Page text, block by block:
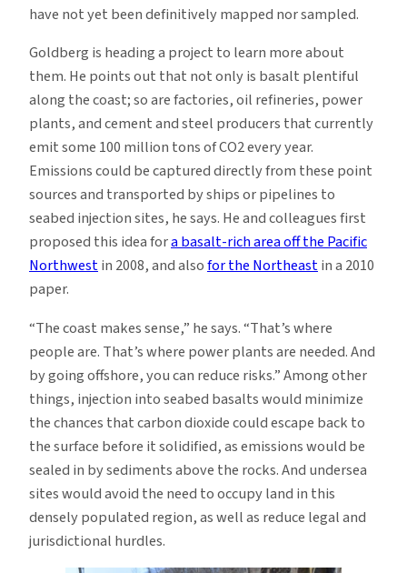
have not yet been definitively mapped nor sampled.
Goldberg is heading a project to learn more about
them. He points out that not only is basalt plentiful
along the coast; so are factories, oil refineries, power
plants, and cement and steel producers that currently
emit some 100 million tons of CO2 every year.
Emissions could be captured directly from these point
sources and transported by ships or pipelines to
seabed injection sites, he says. He and colleagues first
proposed this idea fora basalt-rich area off the Pacific
Northwestin 2008, and alsofor the Northeastin a 2010
paper.
“The coast makes sense,” he says. “That’s where
people are. That’s where power plants are needed. And
by going offshore, you can reduce risks.” Among other
things, injection into seabed basalts would minimize
the chances that carbon dioxide could escape back to
the surface before it solidified, as emissions would be
sealed in by sediments above the rocks. And undersea
sites would avoid the need to occupy land in this
densely populated region, as well as reduce legal and
jurisdictional hurdles.